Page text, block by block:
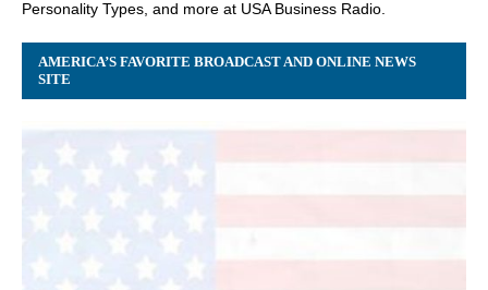
Personality Types, and more at USA Business Radio.
AMERICA’S FAVORITE BROADCAST AND ONLINE NEWS
SITE